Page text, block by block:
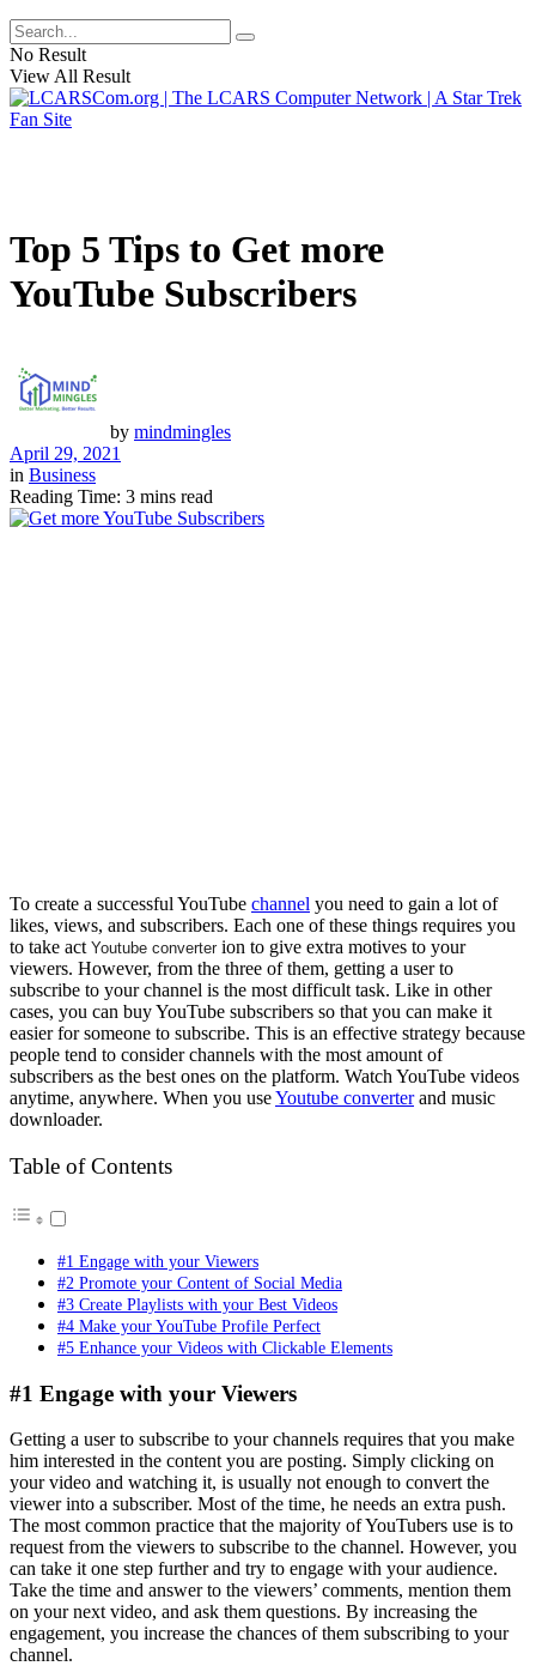
No Result
View All Result
Top 5 Tips to Get more
YouTube Subscribers
by mindmingles
April 29, 2021
in Business
Reading Time: 3 mins read
To create a successful YouTube channel you need to gain a lot of
likes, views, and subscribers. Each one of these things requires you
to take act Youtube converter ion to give extra motives to your
viewers. However, from the three of them, getting a user to
subscribe to your channel is the most difficult task. Like in other
cases, you can buy YouTube subscribers so that you can make it
easier for someone to subscribe. This is an effective strategy because
people tend to consider channels with the most amount of
subscribers as the best ones on the platform. Watch YouTube videos
anytime, anywhere. When you useYoutube converterand music
downloader.
Table of Contents
#1 Engage with your Viewers
#2 Promote your Content of Social Media
#3 Create Playlists with your Best Videos
#4 Make your YouTube Profile Perfect
#5 Enhance your Videos with Clickable Elements
#1 Engage with your Viewers
Getting a user to subscribe to your channels requires that you make
him interested in the content you are posting. Simply clicking on
your video and watching it, is usually not enough to convert the
viewer into a subscriber. Most of the time, he needs an extra push.
The most common practice that the majority of YouTubers use is to
request from the viewers to subscribe to the channel. However, you
can take it one step further and try to engage with your audience.
Take the time and answer to the viewers’ comments, mention them
on your next video, and ask them questions. By increasing the
engagement, you increase the chances of them subscribing to your
channel.